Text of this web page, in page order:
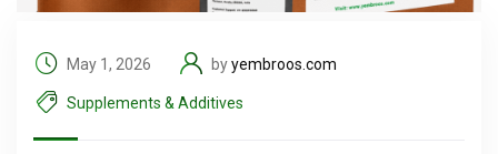
May 1, 2026 byyembroos.com
Supplements & Additives